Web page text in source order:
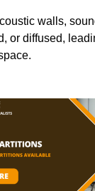
walls,
or diffused,